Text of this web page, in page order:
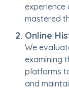
experience
mastered
Online
We
examining
platforms
and